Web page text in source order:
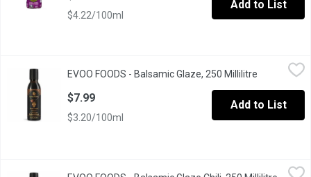
$4.22/100ml
Add to List
Balsamic glaze is a rich, syrupy reduction made from high-
EVOO FOODS - Balsamic Glaze, 250 Millilitre Open
$7.99
$3.20/100ml
Add to List